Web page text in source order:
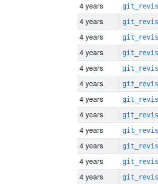
4 years
4 years
4 years
4 years
4 years
4 years
4 years
4 years
4 years
4 years
4 years
4 years